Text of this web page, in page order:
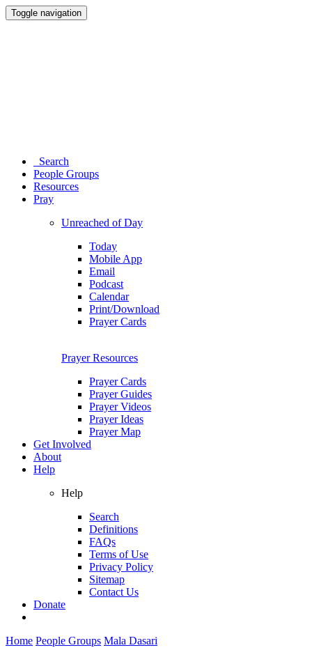
Toggle navigation
Search
People Groups
Resources
Pray
Unreached of Day
Today
Mobile App
Email
Podcast
Calendar
Print/Download
Prayer Cards
Prayer Resources
Prayer Cards
Prayer Guides
Prayer Videos
Prayer Ideas
Prayer Map
Get Involved
About
Help
Help
Search
Definitions
FAQs
Terms of Use
Privacy Policy
Sitemap
Contact Us
Donate
Home People Groups Mala Dasari